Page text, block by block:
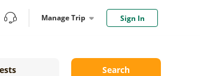
Manage Trip Sign In
Search